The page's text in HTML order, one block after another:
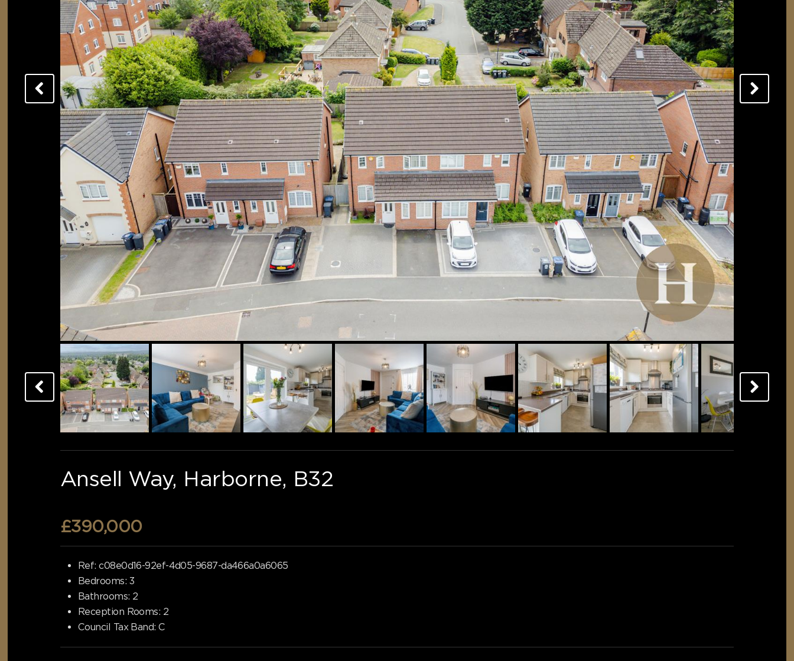
Ansell Way, Harborne, B32
£390,000
Ref: c08e0d16-92ef-4d05-9687-da466a0a6065
Bedrooms: 3
Bathrooms: 2
Reception Rooms: 2
Council Tax Band: C